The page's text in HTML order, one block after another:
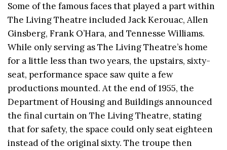
Some of the famous faces that played a part within
The Living Theatre included Jack Kerouac, Allen
Ginsberg, Frank O’Hara, and Tennesse Williams.
While only serving as The Living Theatre’s home
for a little less than two years, the upstairs, sixty-
seat, performance space saw quite a few
productions mounted. At the end of 1955, the
Department of Housing and Buildings announced
the final curtain on The Living Theatre, stating
that for safety, the space could only seat eighteen
instead of the original sixty. The troupe then